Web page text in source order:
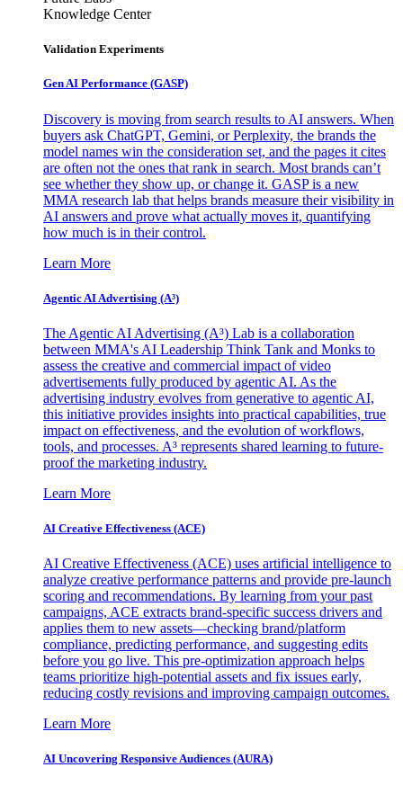
Knowledge Center
Validation Experiments
Gen AI Performance (GASP)
Discovery is moving from search results to AI answers. When
buyers ask ChatGPT, Gemini, or Perplexity, the brands the
model names win the consideration set, and the pages it cites
are often not the ones that rank in search. Most brands can’t
see whether they show up, or change it. GASP is a new
MMA research lab that helps brands measure their visibility in
AI answers and prove what actually moves it, quantifying
how much is in their control.
Learn More
Agentic AI Advertising (A³)
The Agentic AI Advertising (A³) Lab is a collaboration
between MMA's AI Leadership Think Tank and Monks to
assess the creative and commercial impact of video
advertisements fully produced by agentic AI. As the
advertising industry evolves from generative to agentic AI,
this initiative provides insights into practical capabilities, true
impact on effectiveness, and the evolution of workflows,
tools, and processes. A³ represents shared learning to future-
proof the marketing industry.
Learn More
AI Creative Effectiveness (ACE)
AI Creative Effectiveness (ACE) uses artificial intelligence to
analyze creative performance patterns and provide pre-launch
scoring and recommendations. By learning from your past
campaigns, ACE extracts brand-specific success drivers and
applies them to new assets—checking brand/platform
compliance, predicting performance, and suggesting edits
before you go live. This pre-optimization approach helps
teams prioritize high-potential assets and fix issues early,
reducing costly revisions and improving campaign outcomes.
Learn More
AI Uncovering Responsive Audiences (AURA)